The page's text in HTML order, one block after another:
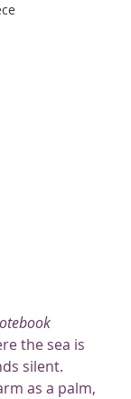
the sea is
silent.
as a palm,